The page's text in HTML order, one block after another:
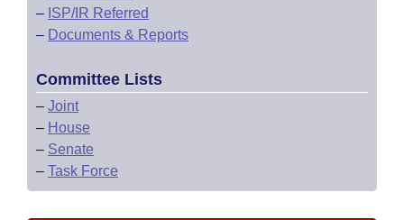
– ISP/IR Referred
– Documents & Reports
Committee Lists
– Joint
– House
– Senate
– Task Force